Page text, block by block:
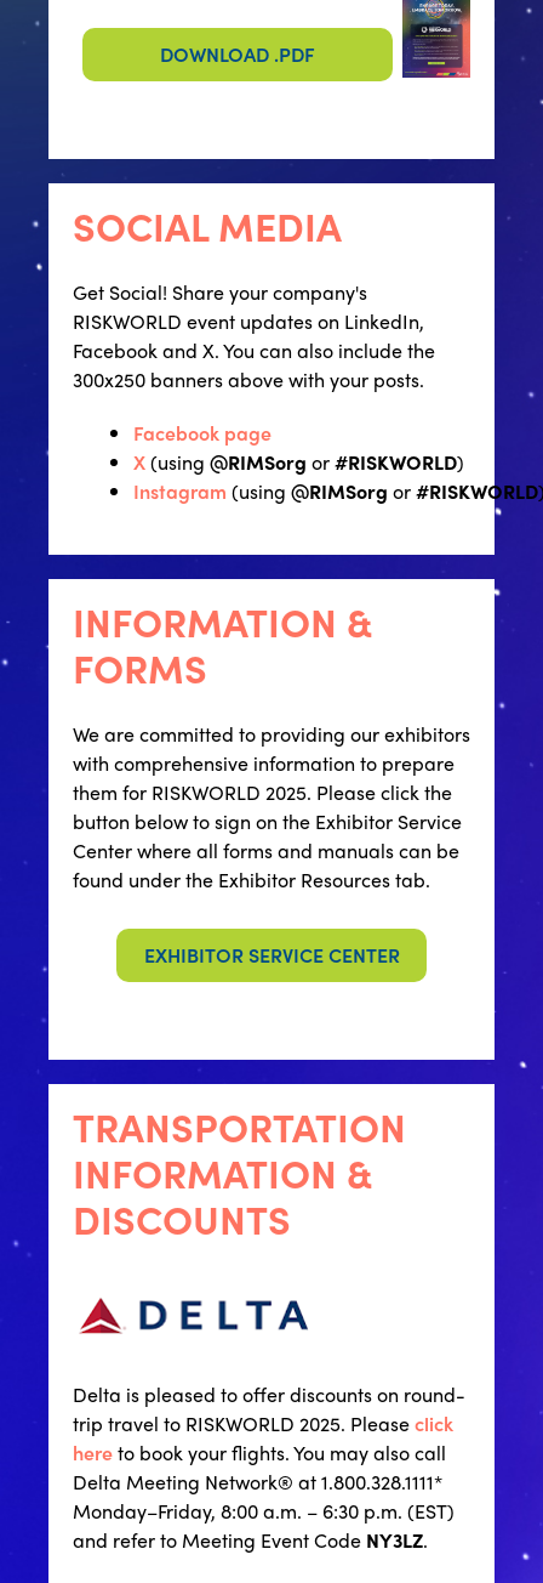
DOWNLOAD .PDF
SOCIAL MEDIA
Get Social! Share your company's
RISKWORLD event updates on LinkedIn,
Facebook and X. You can also include the
300x250 banners above with your posts.
Facebook page
X(using @RIMSorg or#RISKWORLD)
Instagram (using @RIMSorg or#RISKWORLD
INFORMATION &
FORMS
We are committed to providing our exhibitors
with comprehensive information to prepare
them for RISKWORLD 2025. Please click the
button below to sign on the Exhibitor Service
Center where all forms and manuals can be
found under the Exhibitor Resources tab.
EXHIBITOR SERVICE CENTER
TRANSPORTATION
INFORMATION &
DISCOUNTS
Delta is pleased to offer discounts on round-
trip travel to RISKWORLD 2025. Pleaseclick
hereto book your flights. You may also call
Delta Meeting Network® at 1.800.328.1111*
Monday–Friday, 8:00 a.m. – 6:30 p.m. (EST)
and refer to Meeting Event Code NY3LZ.